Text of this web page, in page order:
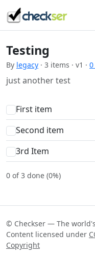
Testing
By legacy · 3 items · v1 ·
just another test
First item
Second item
3rd Item
0 of 3 done (0%)
© Checkser — The
Content licensed under
Copyright